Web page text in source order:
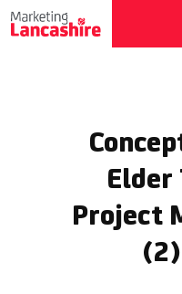
Elder
Project
(2)